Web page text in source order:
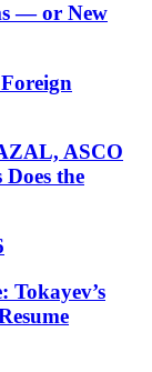
— or New
ASCO
the
Tokayev’s